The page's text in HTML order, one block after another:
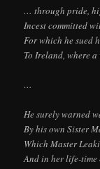
… through pride,
Incest committed
For which he sued
To Ireland, where
…
He surely warned
By his own Sister
Which Master
And in her life-time